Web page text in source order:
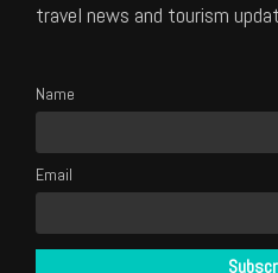
travel news and tourism
Name
Email